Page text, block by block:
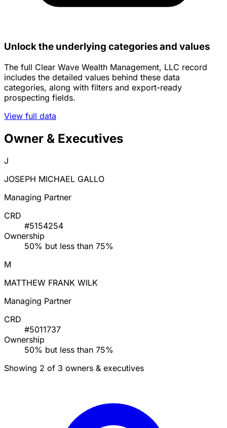
Unlock the underlying categories and values
The full Clear Wave Wealth Management, LLC record
includes the detailed values behind these data
categories, along with filters and export-ready
prospecting fields.
View full data
Owner & Executives
J
JOSEPH MICHAEL GALLO
Managing Partner
CRD
#5154254
Ownership
50% but less than 75%
M
MATTHEW FRANK WILK
Managing Partner
CRD
#5011737
Ownership
50% but less than 75%
Showing 2 of 3 owners & executives